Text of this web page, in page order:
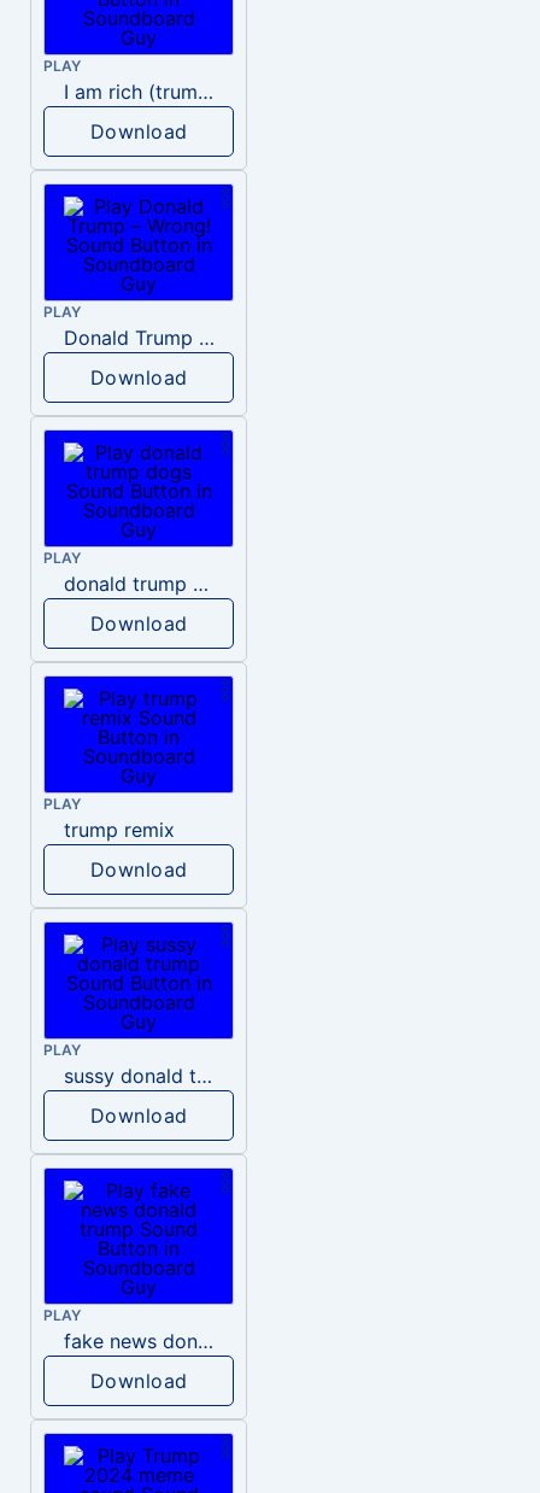
PLAY
I am rich (trump)
Download
PLAY
Donald Trump – Wrong!
Download
PLAY
donald trump dogs
Download
PLAY
trump remix
Download
PLAY
sussy donald trump
Download
PLAY
fake news donald trump
Download